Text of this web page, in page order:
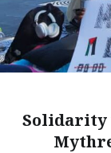
Solidarity